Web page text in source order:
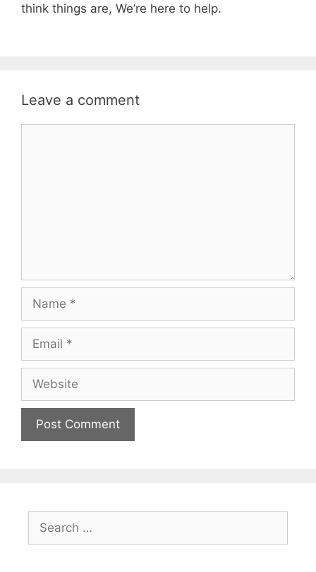
think things are, We’re here to help.
Leave a comment
Name
Email
Website
Search
for: